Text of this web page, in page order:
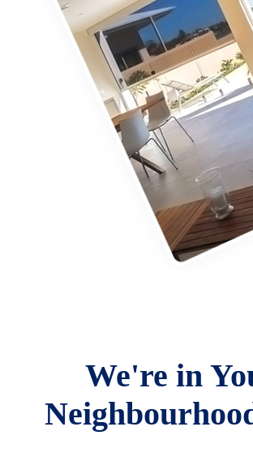
We're in